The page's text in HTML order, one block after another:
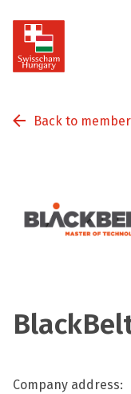
Back to
Company address: